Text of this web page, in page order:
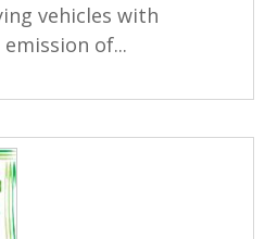
vehicles with
of...